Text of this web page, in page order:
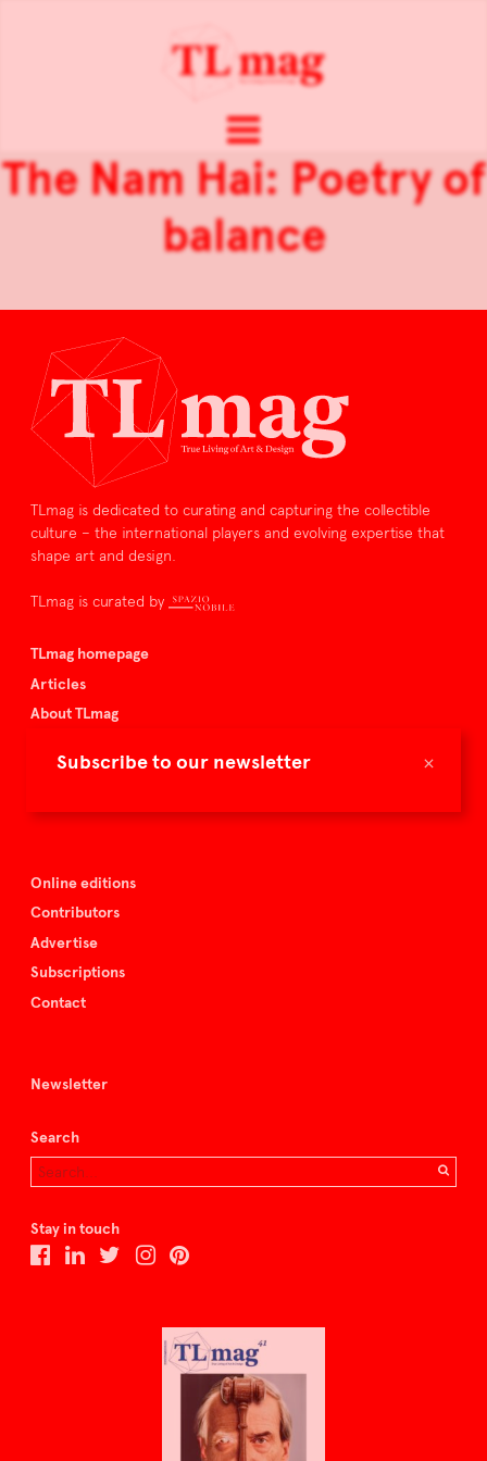
×
Subscribe to our newsletter
The Nam Hai: Poetry of
balance
TLmag is dedicated to curating and capturing the collectible
culture – the international players and evolving expertise that
shape art and design.
TLmag is curated by
TLmag homepage
Articles
About TLmag
Spazio Nobile
Online editions
Contributors
Advertise
Subscriptions
Contact
Newsletter
Search
Stay in touch